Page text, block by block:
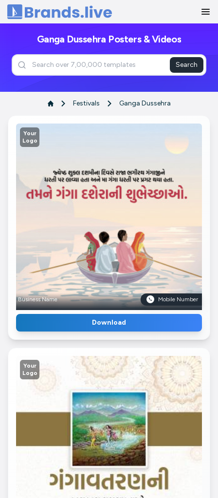
Home
Ganga Dussehra Posters & Videos
Search
Festivals Ganga Dussehra
Your
Logo
Business Name Mobile Number
Download
Your
Logo